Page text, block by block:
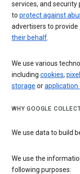
services, and
to protect against
advertisers to provide
their behalf.
We use various
including cookies,
storage orapplication
WHY GOOGLE
We use data to build
We use the
following purposes: